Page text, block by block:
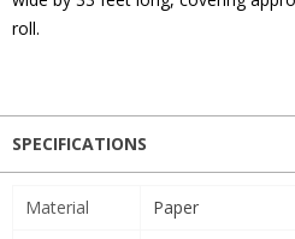
roll.
SPECIFICATIONS
Material
Paper